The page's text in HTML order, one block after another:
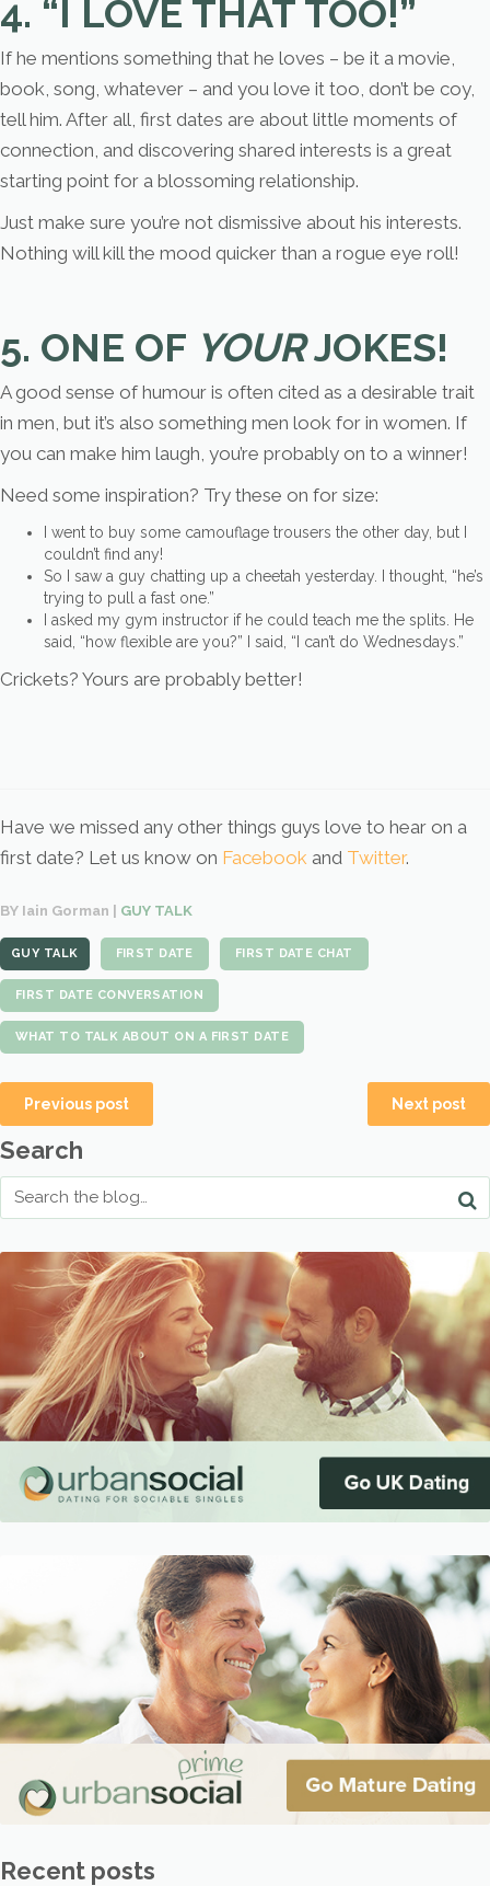
4. “I LOVE THAT TOO!”
If he mentions something that he loves – be it a movie,
book, song, whatever – and you love it too, don’t be coy,
tell him. After all, first dates are about little moments of
connection, and discovering shared interests is a great
starting point for a blossoming relationship.
Just make sure you’re not dismissive about his interests.
Nothing will kill the mood quicker than a rogue eye roll!
5. ONE OF YOURJOKES!
A good sense of humour is often cited as a desirable trait
in men, but it’s also something men look for in women. If
you can make him laugh, you’re probably on to a winner!
Need some inspiration? Try these on for size:
I went to buy some camouflage trousers the other day, but I
couldn’t find any!
So I saw a guy chatting up a cheetah yesterday. I thought, “he’s
trying to pull a fast one.”
I asked my gym instructor if he could teach me the splits. He
said, “how flexible are you?” I said, “I can’t do Wednesdays.”
Crickets? Yours are probably better!
Have we missed any other things guys love to hear on a
first date? Let us know on Facebook and Twitter.
BY Iain Gorman | GUY TALK
GUY TALK FIRST DATE FIRST DATE CHAT
FIRST DATE CONVERSATION
WHAT TO TALK ABOUT ON A FIRST DATE
Previous post Next post
Search
Recent posts